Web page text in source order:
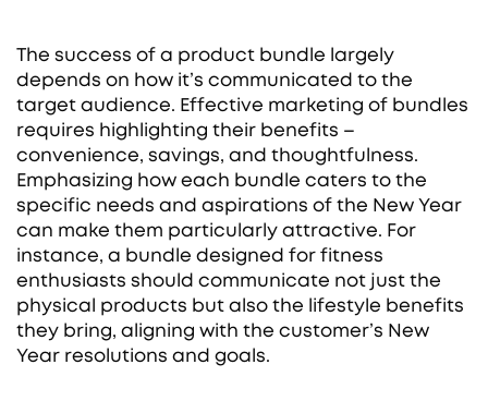
The success of a product bundle largely
depends on how it’s communicated to the
target audience. Effective marketing of bundles
requires highlighting their benefits –
convenience, savings, and thoughtfulness.
Emphasizing how each bundle caters to the
specific needs and aspirations of the New Year
can make them particularly attractive. For
instance, a bundle designed for fitness
enthusiasts should communicate not just the
physical products but also the lifestyle benefits
they bring, aligning with the customer’s New
Year resolutions and goals.